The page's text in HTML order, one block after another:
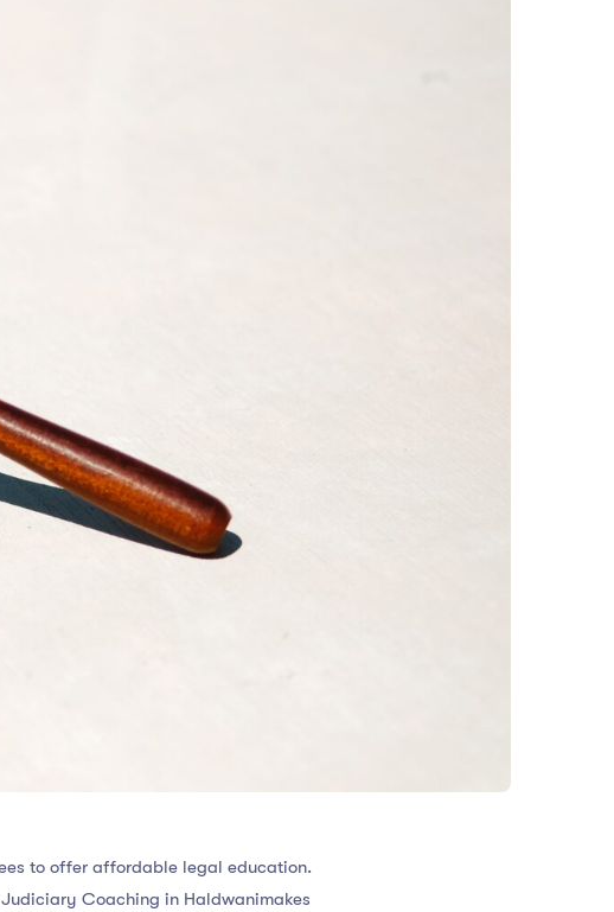
to offer affordable legal education.
Coaching in Haldwanimakes